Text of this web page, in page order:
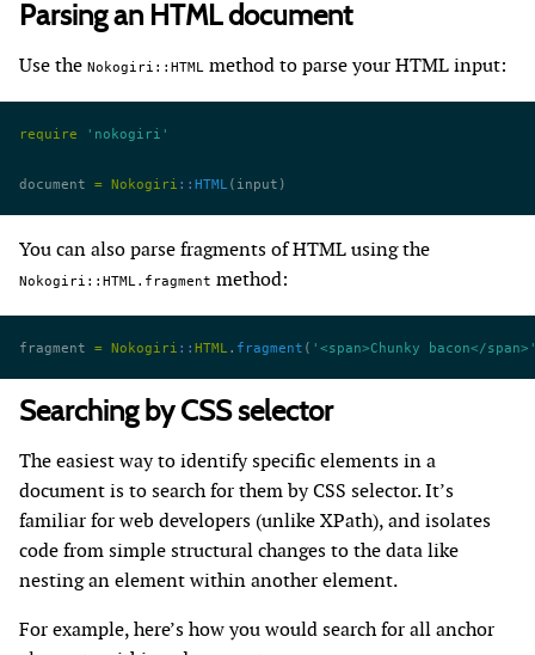
Parsing an HTML document
Use the Nokogiri::HTML method to parse your HTML input:
require 'nokogiri'
document = Nokogiri :: HTML (input)
You can also parse fragments of HTML using the
Nokogiri::HTML.fragment method:
fragment = Nokogiri :: HTML . fragment ( '<span>Chunky bacon</
Searching by CSS selector
The easiest way to identify specific elements in a
document is to search for them by CSS selector. It’s
familiar for web developers (unlike XPath), and isolates
code from simple structural changes to the data like
nesting an element within another element.
For example, here’s how you would search for all anchor